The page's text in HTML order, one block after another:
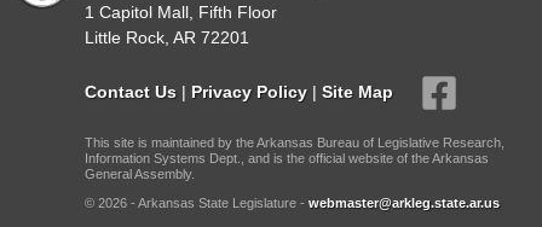
1 Capitol Mall, Fifth Floor
Little Rock, AR 72201
Contact Us | Privacy Policy | Site Map
This site is maintained by the Arkansas Bureau of Legislative Research,
Information Systems Dept., and is the official website of the Arkansas
General Assembly.
© 2026 - Arkansas State Legislature - webmaster@arkleg.state.ar.us